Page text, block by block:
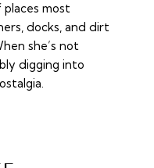
most
docks, and dirt
she’s not
digging into